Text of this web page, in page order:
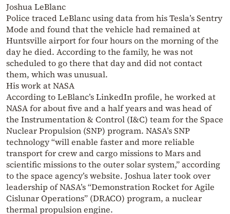
Joshua LeBlanc
Police traced LeBlanc using data from his Tesla’s Sentry
Mode and found that the vehicle had remained at
Huntsville airport for four hours on the morning of the
day he died. According to the family, he was not
scheduled to go there that day and did not contact
them, which was unusual.
His work at NASA
According to LeBlanc’s LinkedIn profile, he worked at
NASA for about five and a half years and was head of
the Instrumentation & Control (I&C) team for the Space
Nuclear Propulsion (SNP) program. NASA’s SNP
technology “will enable faster and more reliable
transport for crew and cargo missions to Mars and
scientific missions to the outer solar system,” according
to the space agency’s website. Joshua later took over
leadership of NASA’s “Demonstration Rocket for Agile
Cislunar Operations” (DRACO) program, a nuclear
thermal propulsion engine.